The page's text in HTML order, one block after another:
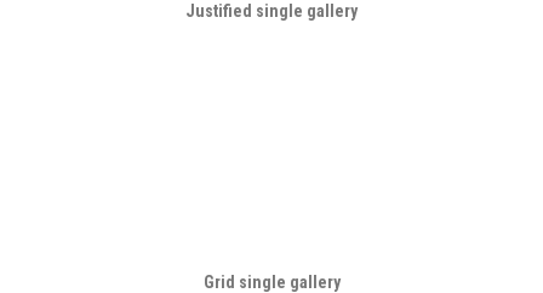
Justified single gallery
Grid single gallery